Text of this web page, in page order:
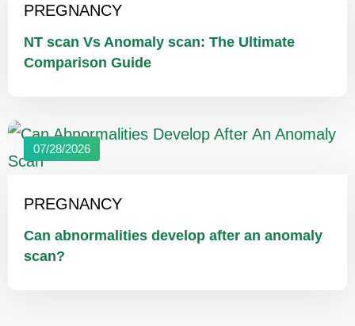
PREGNANCY
NT scan Vs Anomaly scan: The Ultimate
Comparison Guide
07/28/2026
PREGNANCY
Can abnormalities develop after an anomaly
scan?